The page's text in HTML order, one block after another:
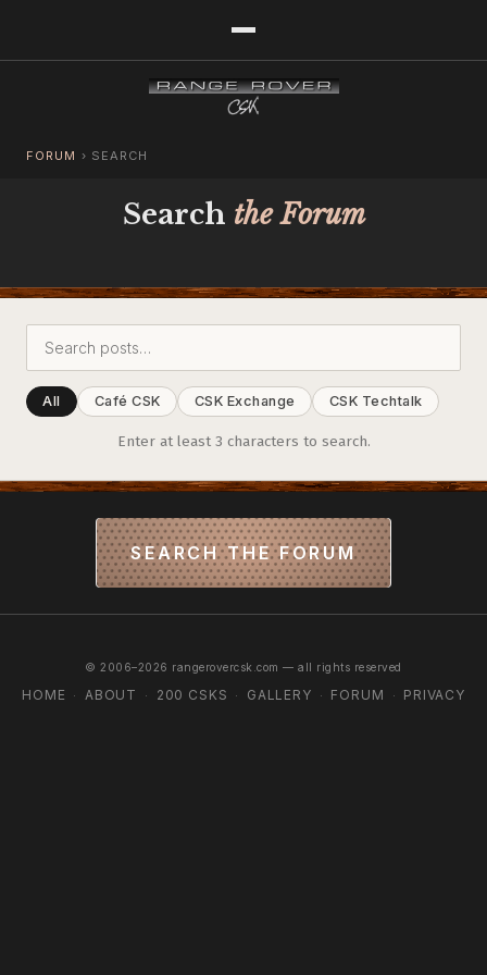
FORUM › SEARCH
Search the Forum
All Café CSK CSK Exchange CSK Techtalk
Enter at least 3 characters to search.
SEARCH THE FORUM
© 2006–2026 rangerovercsk.com — all rights reserved
HOME · ABOUT · 200 CSKS · GALLERY · FORUM · PRIVACY